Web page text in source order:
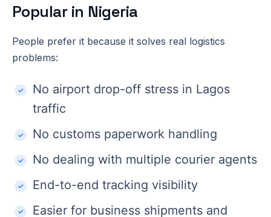
Popular in Nigeria
People prefer it because it solves real logistics
problems:
No airport drop-off stress in Lagos
traffic
No customs paperwork handling
No dealing with multiple courier agents
End-to-end tracking visibility
Easier for business shipments and